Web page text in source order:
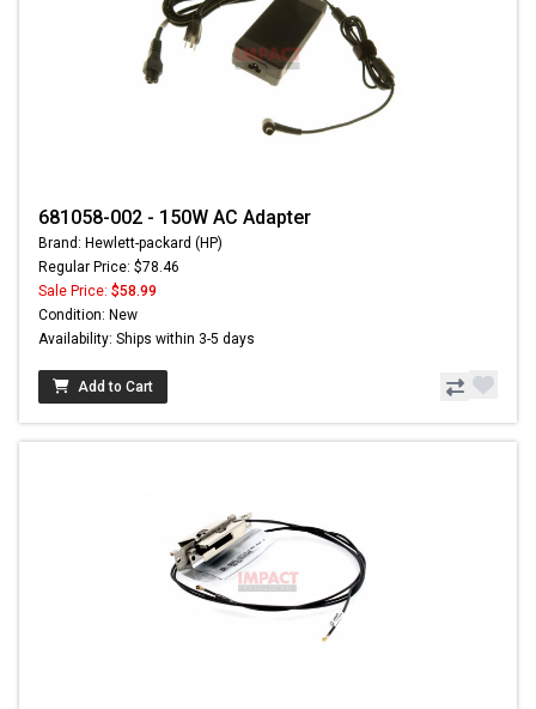
681058-002 - 150W AC Adapter
Brand: Hewlett-packard (HP)
Regular Price: $78.46
Sale Price: $58.99
Condition: New
Availability: Ships within 3-5 days
Add to Cart